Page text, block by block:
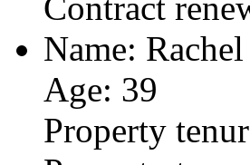
Name:
Age: 39
Property